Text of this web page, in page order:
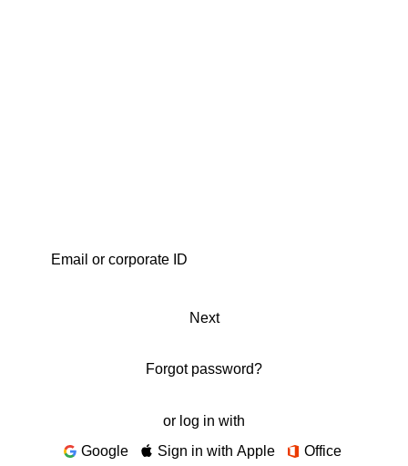
Next
Forgot password?
or log in with
Google
Sign in with Apple Office